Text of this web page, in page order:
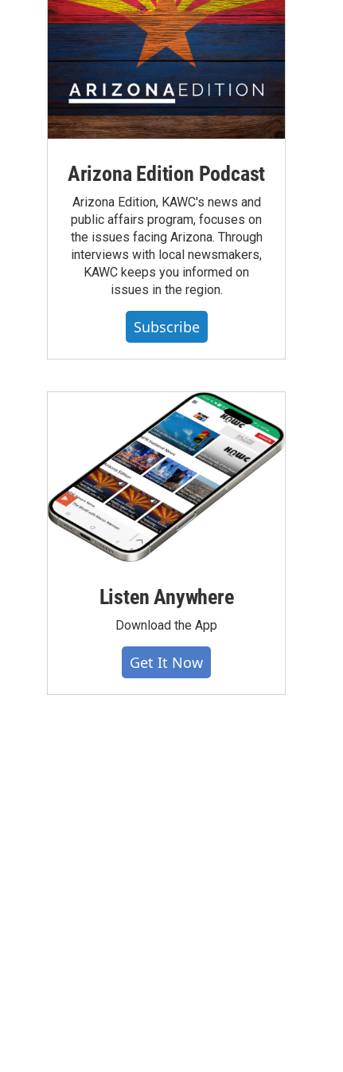
Arizona Edition Podcast
Arizona Edition, KAWC's news and
public affairs program, focuses on
the issues facing Arizona. Through
interviews with local newsmakers,
KAWC keeps you informed on
issues in the region.
Subscribe
Listen Anywhere
Download the App
Get It Now